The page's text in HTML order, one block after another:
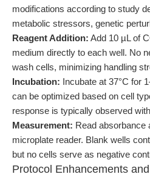
modifications according to study
metabolic stressors, genetic
Reagent Addition: Add 10 µL of
medium directly to each well. No
wash cells, minimizing handling
Incubation: Incubate at 37°C for
can be optimized based on cell
response is typically observed
Measurement: Read absorbance
microplate reader. Blank wells
but no cells serve as negative
Protocol Enhancements